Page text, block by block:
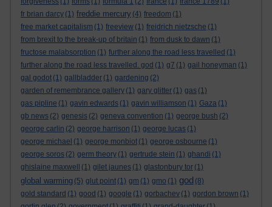
fr brian darcy (1) freddie mercury (4) freedom (1)
free market capitalism (1) freeview (1) freidrich nietzsche (1)
from brexit to the break-up of britain (1) from dusk to dawn (1)
fructose malabsorption (1) further along the road less travelled (1)
further along the road less travelled. god (1) g7 (1) gail honeyman (1)
gal godot (1) gallbladder (1) gardening (2)
garden of remembrance gallery (1) gary glitter (1) gas (1)
gas pipline (1) gavin edwards (1) gavin williamson (1) Gaza (1)
gb news (2) genesis (2) geneva convention (1) george bush (2)
george carlin (2) george harrison (1) george lucas (1)
george michael (1) george monbiot (1) george osbourne (1)
george soros (2) germ theory (1) gertrude stein (1) ghandi (1)
ghislaine maxwell
(1) gilet jaunes (1) glastonbury tor (1)
global warming (5) glut point (1) gm (1) gmo (1) god (8)
gold standard (1) good (1) google (1) gorbachev (1) gordon brown (1)